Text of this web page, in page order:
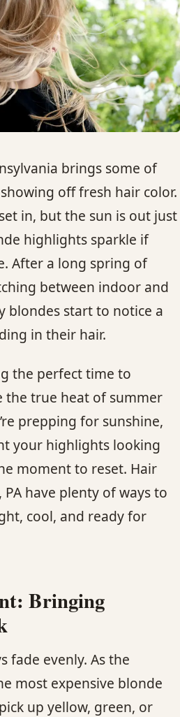
DEEP CONDITIONING
brings some of
off fresh hair color.
in, but the sun is out just
highlights sparkle if
After a long spring of
between indoor and
blondes start to notice a
in their hair.
the perfect time to
the true heat of summer
prepping for sunshine,
your highlights looking
moment to reset. Hair
have plenty of ways to
cool, and ready for
Bringing
fade evenly. As the
most expensive blonde
up yellow, green, or